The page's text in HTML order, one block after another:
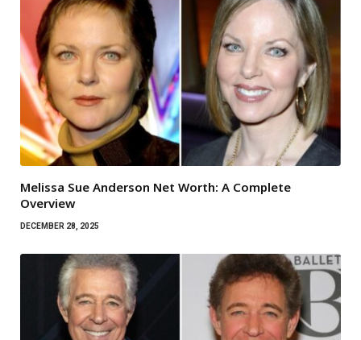
Melissa Sue Anderson Net Worth: A Complete
Overview
DECEMBER 28, 2025